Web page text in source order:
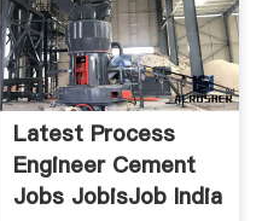
Latest Process
Engineer Cement
Jobs JobisJob India